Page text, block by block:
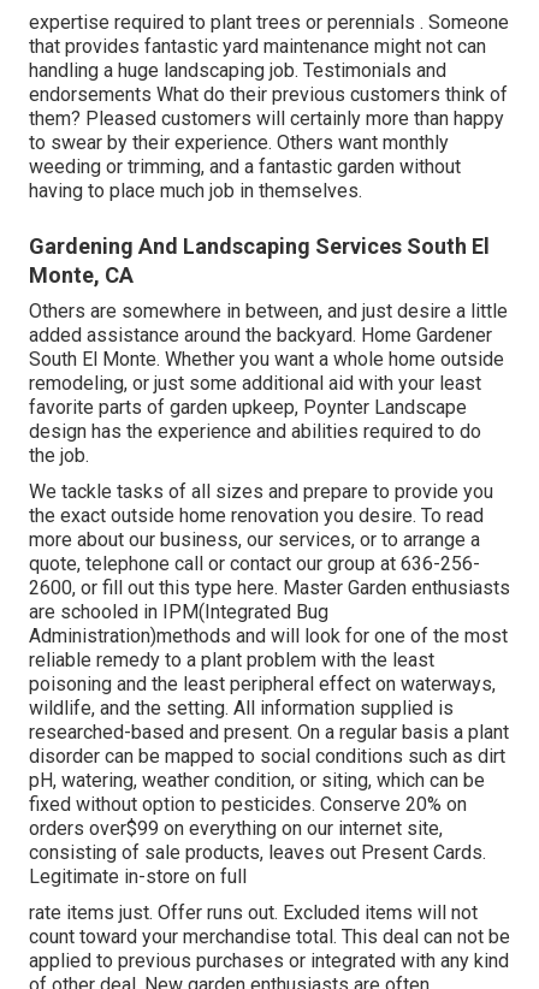
expertise required to plant trees or perennials . Someone
that provides fantastic yard maintenance might not can
handling a huge landscaping job. Testimonials and
endorsements What do their previous customers think of
them? Pleased customers will certainly more than happy
to swear by their experience. Others want monthly
weeding or trimming, and a fantastic garden without
having to place much job in themselves.
Gardening And Landscaping Services South El
Monte, CA
Others are somewhere in between, and just desire a little
added assistance around the backyard. Home Gardener
South El Monte. Whether you want a whole home outside
remodeling, or just some additional aid with your least
favorite parts of garden upkeep, Poynter Landscape
design has the experience and abilities required to do
the job.
We tackle tasks of all sizes and prepare to provide you
the exact outside home renovation you desire. To read
more about our business, our services, or to arrange a
quote, telephone call or contact our group at 636-256-
2600, or fill out this type here. Master Garden enthusiasts
are schooled in IPM(Integrated Bug
Administration)methods and will look for one of the most
reliable remedy to a plant problem with the least
poisoning and the least peripheral effect on waterways,
wildlife, and the setting. All information supplied is
researched-based and present. On a regular basis a plant
disorder can be mapped to social conditions such as dirt
pH, watering, weather condition, or siting, which can be
fixed without option to pesticides. Conserve 20% on
orders over$99 on everything on our internet site,
consisting of sale products, leaves out Present Cards.
Legitimate in-store on full
rate items just. Offer runs out. Excluded items will not
count toward your merchandise total. This deal can not be
applied to previous purchases or integrated with any kind